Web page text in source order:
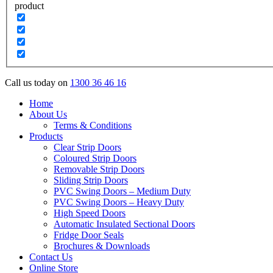
product
Call us today on 1300 36 46 16
Home
About Us
Terms & Conditions
Products
Clear Strip Doors
Coloured Strip Doors
Removable Strip Doors
Sliding Strip Doors
PVC Swing Doors – Medium Duty
PVC Swing Doors – Heavy Duty
High Speed Doors
Automatic Insulated Sectional Doors
Fridge Door Seals
Brochures & Downloads
Contact Us
Online Store